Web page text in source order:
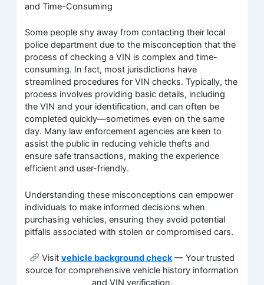
and Time-Consuming
Some people shy away from contacting their local
police department due to the misconception that the
process of checking a VIN is complex and time-
consuming. In fact, most jurisdictions have
streamlined procedures for VIN checks. Typically, the
process involves providing basic details, including
the VIN and your identification, and can often be
completed quickly—sometimes even on the same
day. Many law enforcement agencies are keen to
assist the public in reducing vehicle thefts and
ensure safe transactions, making the experience
efficient and user-friendly.
Understanding these misconceptions can empower
individuals to make informed decisions when
purchasing vehicles, ensuring they avoid potential
pitfalls associated with stolen or compromised cars.
Visit vehicle background check— Your trusted
source for comprehensive vehicle history information
and VIN verification.